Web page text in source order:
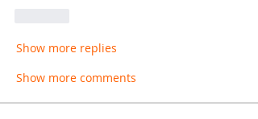
Show more replies
Show more comments